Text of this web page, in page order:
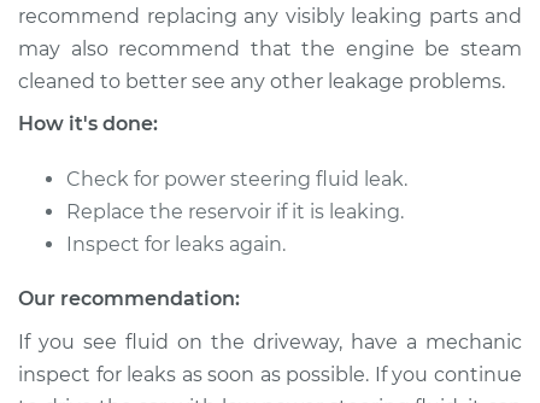
V8-4.6L
Service type
Power Steering
Fluid Reservoir
Estimate $261.79
Shop/Dealer Price $313.51
1997 Ford Crown
Victoria
recommend replacing any visibly leaking parts and
may also recommend that the engine be steam
cleaned to better see any other leakage problems.
How it's done:
Check for power steering fluid leak.
Replace the reservoir if it is leaking.
Inspect for leaks again.
Our recommendation:
If you see fluid on the driveway, have a mechanic
inspect for leaks as soon as possible. If you continue